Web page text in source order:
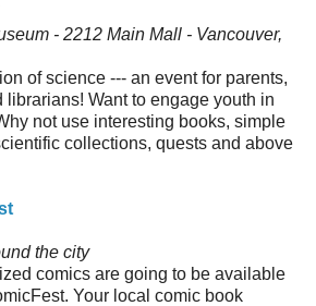
- 2212 Main Mall - Vancouver,
of science --- an event for parents,
librarians! Want to engage youth in
not use interesting books, simple
collections, quests and above
the city
comics are going to be available
Your local comic book